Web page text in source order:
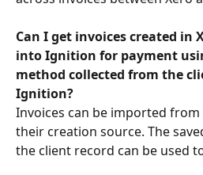
Can I get invoices created in
into Ignition for payment
method collected from the
Ignition?
Invoices can be imported
their creation source. The
the client record can be used